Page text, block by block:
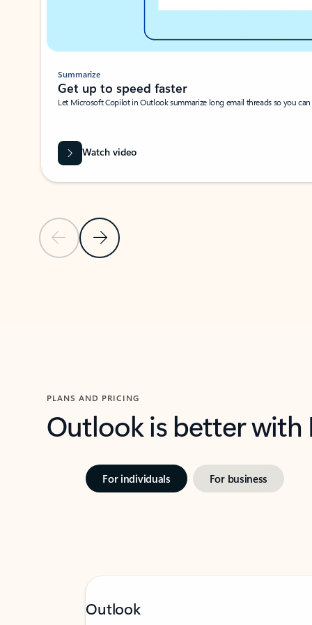
Previous SlideNext Slide
Summarize
Get up to speed faster ​
Let Microsoft Copilot in Outlook summarize long email threads so you
Watch video
PLANS AND PRICING
Outlook is better
For individuals For business
Outlook